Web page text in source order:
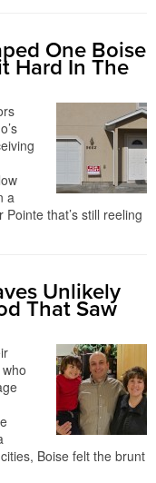
One Boise
Hard In The
a
that’s still reeling
Unlikely
That Saw
Boise felt the brunt